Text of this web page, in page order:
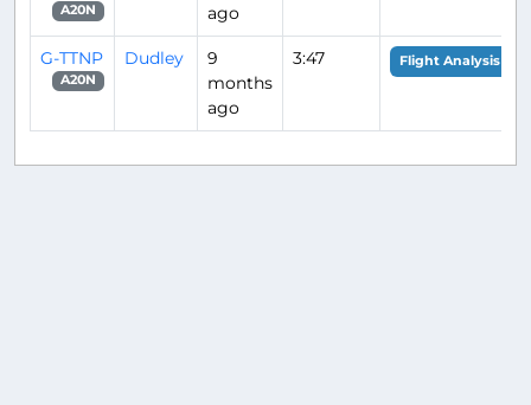
A20N
ago
G-TTNP
A20N
Dudley
9
months
ago
3:47 Flight Analysis